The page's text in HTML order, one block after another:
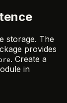
storage. The
provides
. Create a
in